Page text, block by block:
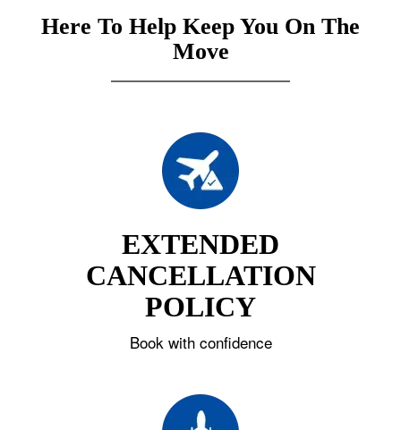
Here To Help Keep You On The
Move
EXTENDED
CANCELLATION
POLICY
Book with confidence